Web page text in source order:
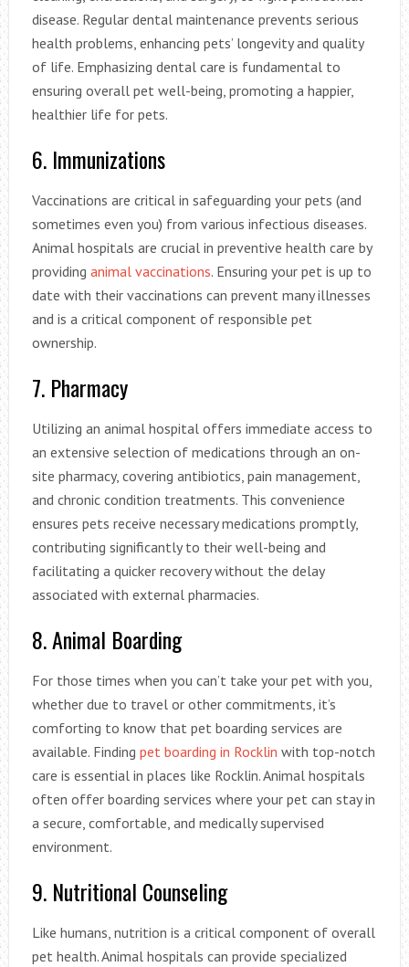
disease. Regular dental maintenance prevents serious
health problems, enhancing pets’ longevity and quality
of life. Emphasizing dental care is fundamental to
ensuring overall pet well-being, promoting a happier,
healthier life for pets.
6. Immunizations
Vaccinations are critical in safeguarding your pets (and
sometimes even you) from various infectious diseases.
Animal hospitals are crucial in preventive health care by
providing animal vaccinations. Ensuring your pet is up to
date with their vaccinations can prevent many illnesses
and is a critical component of responsible pet
ownership.
7. Pharmacy
Utilizing an animal hospital offers immediate access to
an extensive selection of medications through an on-
site pharmacy, covering antibiotics, pain management,
and chronic condition treatments. This convenience
ensures pets receive necessary medications promptly,
contributing significantly to their well-being and
facilitating a quicker recovery without the delay
associated with external pharmacies.
8. Animal Boarding
For those times when you can’t take your pet with you,
whether due to travel or other commitments, it’s
comforting to know that pet boarding services are
available. Finding pet boarding in Rocklin with top-notch
care is essential in places like Rocklin. Animal hospitals
often offer boarding services where your pet can stay in
a secure, comfortable, and medically supervised
environment.
9. Nutritional Counseling
Like humans, nutrition is a critical component of overall
pet health. Animal hospitals can provide specialized